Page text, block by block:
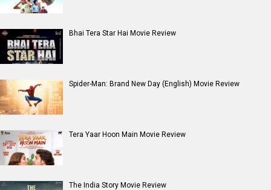
Bhai Tera Star Hai Movie Review
Spider-Man: Brand New Day (English) Movie Review
Tera Yaar Hoon Main Movie Review
The India Story Movie Review